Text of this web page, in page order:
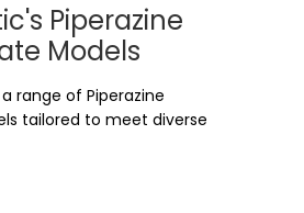
Piperazine
Models
range of Piperazine
tailored to meet diverse